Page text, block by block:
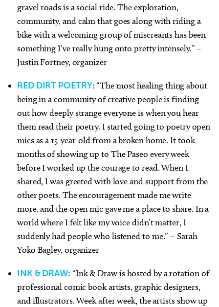
gravel roads is a social ride. The exploration,
community, and calm that goes along with riding a
bike with a welcoming group of miscreants has been
something I’ve really hung onto pretty intensely.” –
Justin Fortney, organizer
RED DIRT POETRY: “The most healing thing about
being in a community of creative people is finding
out how deeply strange everyone is when you hear
them read their poetry. I started going to poetry open
mics as a 15-year-old from a broken home. It took
months of showing up to The Paseo every week
before I worked up the courage to read. When I
shared, I was greeted with love and support from the
other poets. The encouragement made me write
more, and the open mic gave me a place to share. In a
world where I felt like my voice didn’t matter, I
suddenly had people who listened to me.” – Sarah
Yoko Bagley, organizer
INK & DRAW: “Ink & Draw is hosted by a rotation of
professional comic book artists, graphic designers,
and illustrators. Week after week, the artists show up